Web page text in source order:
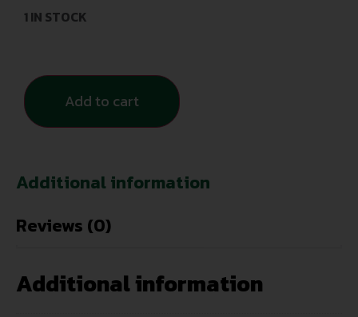
1 IN STOCK
Add to cart
Additional information
Reviews (0)
Additional information